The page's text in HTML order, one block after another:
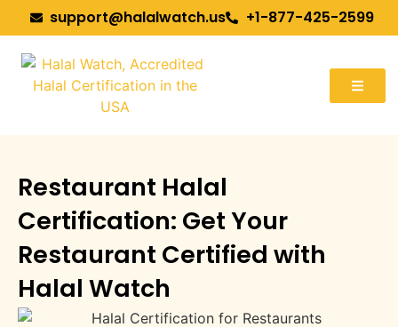
support@halalwatch.us +1-877-425-2599
Restaurant Halal
Certification: Get Your
Restaurant Certified with
Halal Watch